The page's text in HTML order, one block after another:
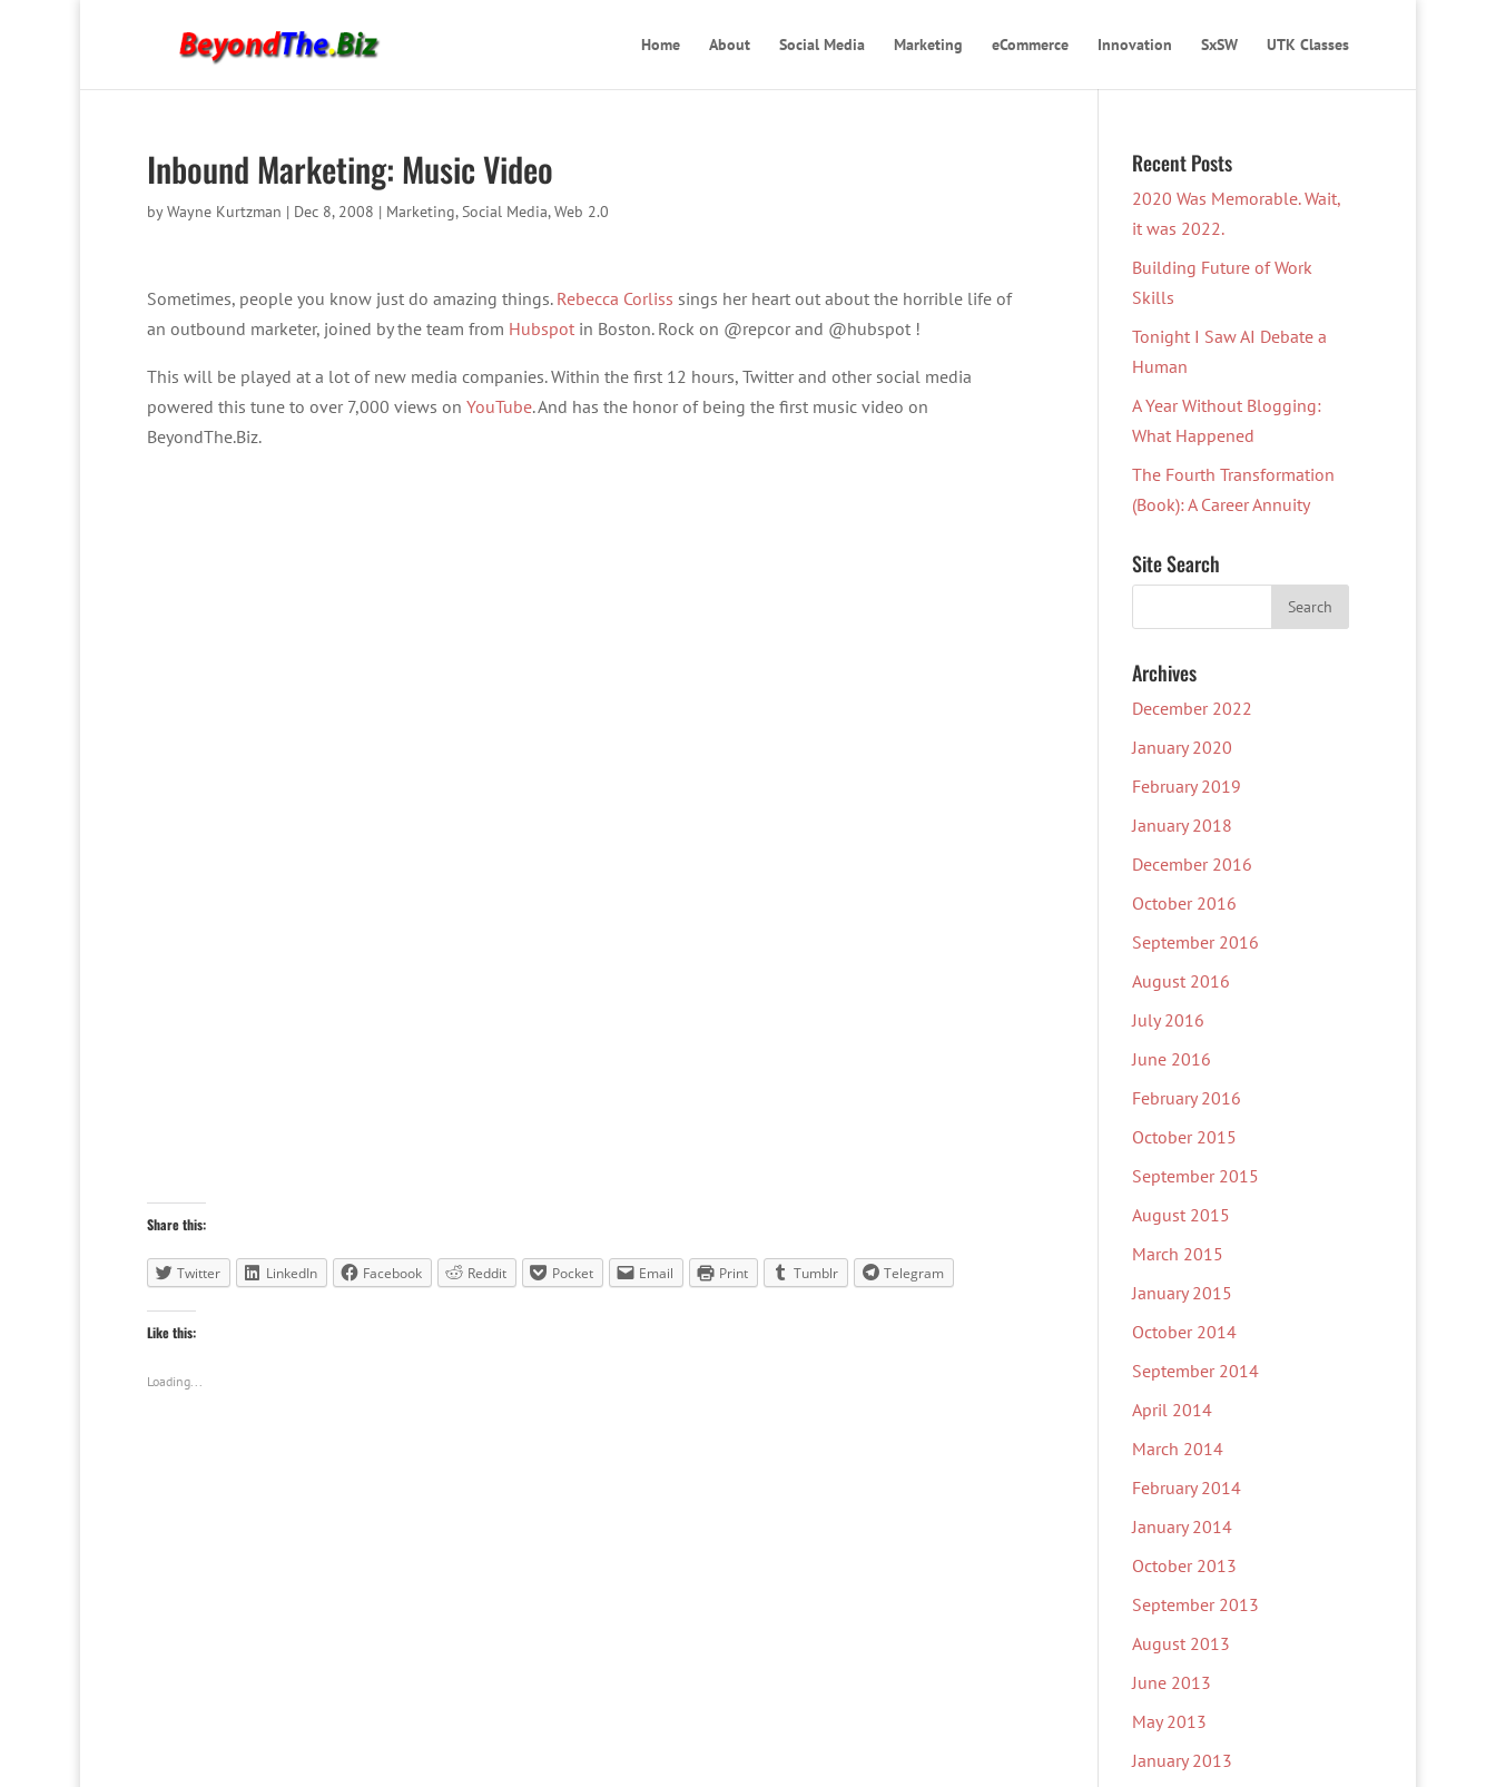
Home About Social Media Marketing eCommerce Innovation SxSW UTK Classes
Inbound Marketing: Music Video
byWayne Kurtzman | Dec 8, 2008 | Marketing,Social Media,Web 2.0
Sometimes, people you know just do amazing things. Rebecca Corliss sings her heart out about the horrible life of
an outbound marketer, joined by the team from Hubspot in Boston. Rock on @repcor and @hubspot !
This will be played at a lot of new media companies. Within the first 12 hours, Twitter and other social media
powered this tune to over 7,000 views on YouTube. And has the honor of being the first music video on
BeyondThe.Biz.
Share this:
Twitter LinkedIn Facebook Reddit Pocket Email Print Tumblr Telegram
Like this:
Loading...
Recent Posts
2020 Was Memorable. Wait,
it was 2022.
Building Future of Work
Skills
Tonight I Saw AI Debate a
Human
A Year Without Blogging:
What Happened
The Fourth Transformation
(Book): A Career Annuity
Site Search
Archives
December 2022
January 2020
February 2019
January 2018
December 2016
October 2016
September 2016
August 2016
July 2016
June 2016
February 2016
October 2015
September 2015
August 2015
March 2015
January 2015
October 2014
September 2014
April 2014
March 2014
February 2014
January 2014
October 2013
September 2013
August 2013
June 2013
May 2013
January 2013